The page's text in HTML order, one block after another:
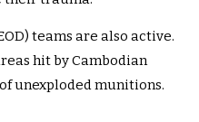
teams are also active.
hit by Cambodian
unexploded munitions.